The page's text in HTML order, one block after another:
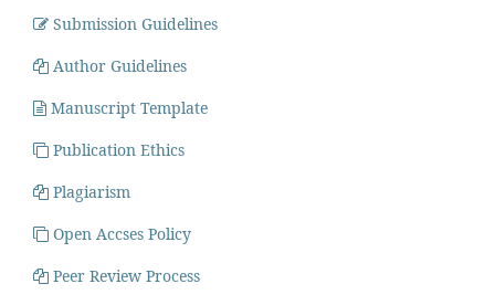
Submission Guidelines
Author Guidelines
Manuscript Template
Publication Ethics
Plagiarism
Open Accses Policy
Peer Review Process